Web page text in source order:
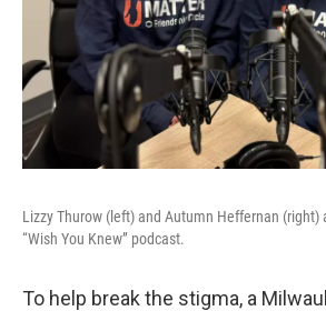
Lizzy Thurow (left) and Autumn Heffernan (right)
“Wish You Knew” podcast.
To help break the stigma, a